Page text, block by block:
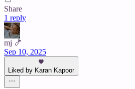
Share
1 reply
mj 🍤
Sep 10, 2025
Liked by Karan Kapoor